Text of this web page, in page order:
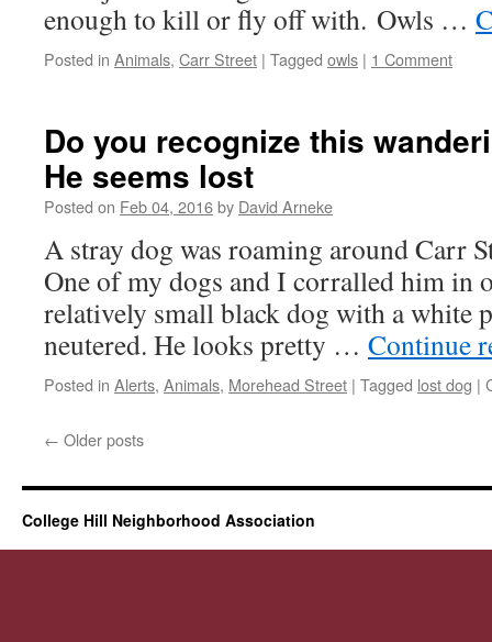
enough to kill or fly off with. Owls …
Posted in Animals, Carr Street | Tagged owls | 1 Comment
Do you recognize this
He seems lost
Posted on Feb 04, 2016by David Arneke
A stray dog was roaming around Carr
One of my dogs and I corralled him in
relatively small black dog with a white
neutered. He looks pretty … Continue
Posted in Alerts, Animals, Morehead Street | Tagged lost dog |
← Older posts
College Hill Neighborhood Association